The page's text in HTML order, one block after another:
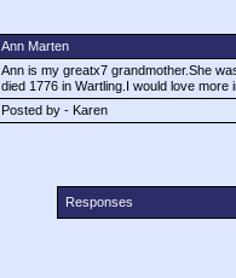
Ann Marten
Ann is my greatx7 grandmother.She
died 1776 in Wartling.I would love more
Posted by - Karen
Responses